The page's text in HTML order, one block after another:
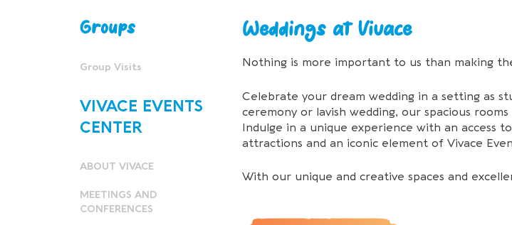
Groups
Group Visits
VIVACE EVENTS
CENTER
ABOUT VIVACE
MEETINGS AND
CONFERENCES
Weddings at Vivace
Nothing is more important to us than making
Celebrate your dream wedding in a setting as
ceremony or lavish wedding, our spacious
Indulge in a unique experience with an access
attractions and an iconic element of Vivace
With our unique and creative spaces and